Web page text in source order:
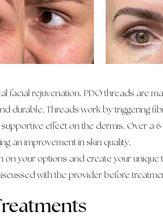
facial rejuvenation. PDO threads are
durable. Threads work by triggering
effect on the dermis. Over a
an improvement in skin quality.
your options and create your unique
with the provider before